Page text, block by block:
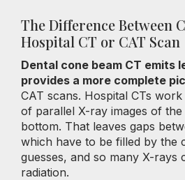
The Difference Between
Hospital CT or CAT Scan
Dental cone beam CT emits
provides a more complete
CAT scans. Hospital CTs
of parallel X-ray images of
bottom. That leaves gaps
which have to be filled by the
guesses, and so many X-rays
radiation.